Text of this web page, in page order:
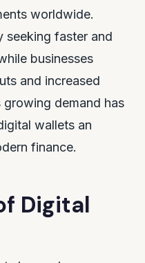
worldwide.
seeking faster and
businesses
and increased
demand has
wallets an
finance.
Digital